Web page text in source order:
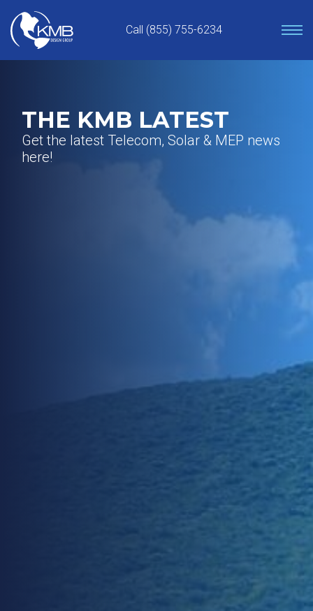
content
Call (855) 755-6234
THE KMB LATEST
Get the latest Telecom, Solar & MEP news
here!